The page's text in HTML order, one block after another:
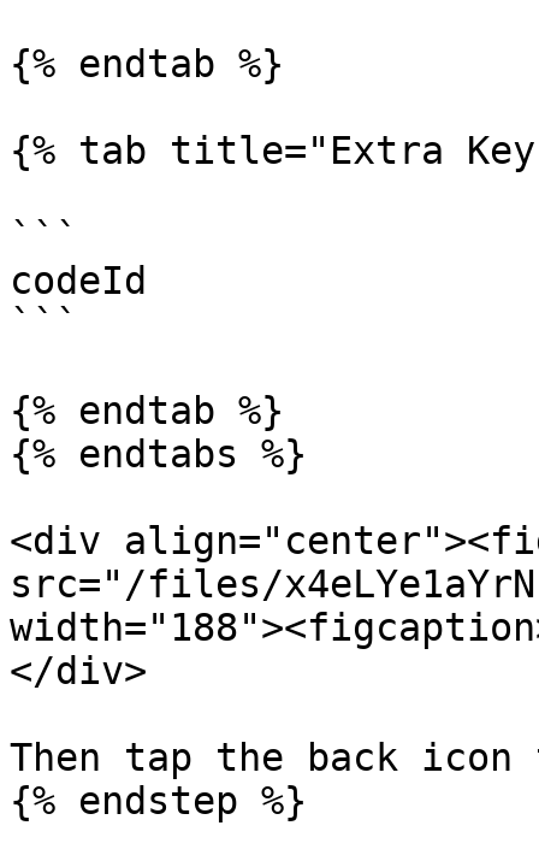
{% endtab %}
{% tab title="Extra
```
codeId
```
{% endtab %}
{% endtabs %}
<div
src="/files/
</div>
Then tap the back icon
{% endstep %}